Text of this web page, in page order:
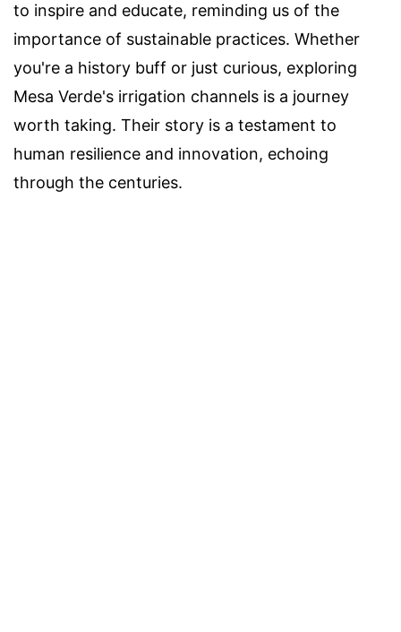
to inspire and educate, reminding us of the
importance of sustainable practices. Whether
you're a history buff or just curious, exploring
Mesa Verde's irrigation channels is a journey
worth taking. Their story is a testament to
human resilience and innovation, echoing
through the centuries.